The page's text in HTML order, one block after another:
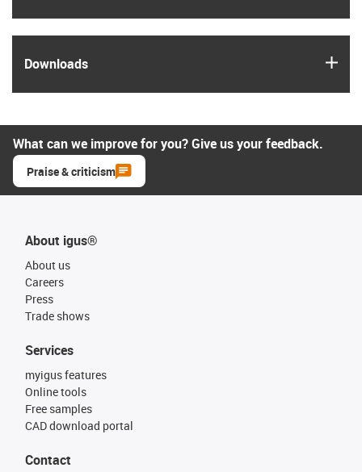
Downloads
What can we improve for you? Give us your feedback.
Praise & criticism
About igus®
About us
Careers
Press
Trade shows
Services
myigus features
Online tools
Free samples
CAD download portal
Contact